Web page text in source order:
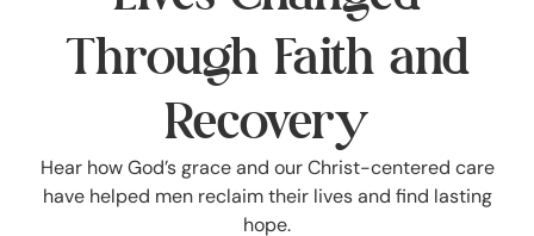
Through Faith and
Recovery
Hear how God’s grace and our Christ-centered care
have helped men reclaim their lives and find lasting
hope.